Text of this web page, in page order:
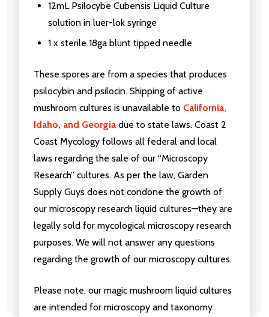
12mL Psilocybe Cubensis Liquid Culture
solution in luer-lok syringe
1 x sterile 18ga blunt tipped needle
These spores are from a species that produces
psilocybin and psilocin. Shipping of active
mushroom cultures is unavailable to California,
Idaho, and Georgia due to state laws. Coast 2
Coast Mycology follows all federal and local
laws regarding the sale of our “Microscopy
Research” cultures. As per the law, Garden
Supply Guys does not condone the growth of
our microscopy research liquid cultures—they are
legally sold for mycological microscopy research
purposes. We will not answer any questions
regarding the growth of our microscopy cultures.
Please note, our magic mushroom liquid cultures
are intended for microscopy and taxonomy